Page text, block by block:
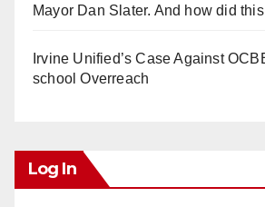
Mayor Dan Slater. And how did
Irvine Unified’s Case Against
school Overreach
Log In